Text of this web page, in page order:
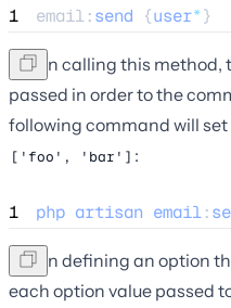
1 email:send {user*}
When calling this method,
passed in order to the
following command will set
['foo', 'bar'] :
1 php artisan email:
When defining an option
each option value passed